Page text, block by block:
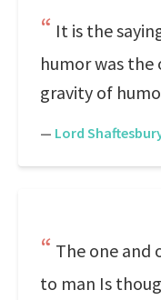
It is the
humor was
gravity of
— Lord
The one and
to man Is